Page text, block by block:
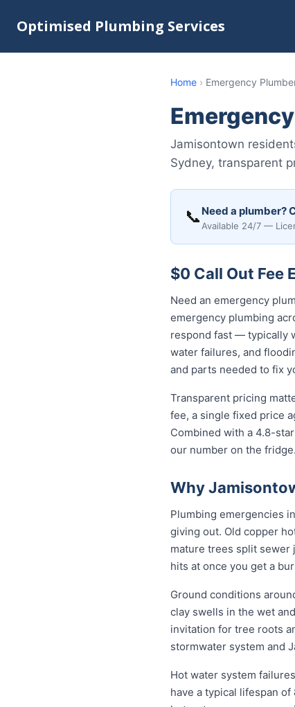
Optimised Plumbing Services
Home › Emergency
Jamisontown
Sydney, transparent
📞 Need a plumber?
Available 24/7 —
$0 Call Out Fee
Need an emergency
emergency plumbing
respond fast — typically
water failures, and
and parts needed to fix
Transparent pricing
fee, a single fixed price
Combined with a 4.8-
our number on the fridge.
Why
Plumbing emergencies
giving out. Old copper
mature trees split sewer
hits at once you get a
Ground conditions
clay swells in the wet
invitation for tree roots
stormwater system and
Hot water system
have a typical lifespan